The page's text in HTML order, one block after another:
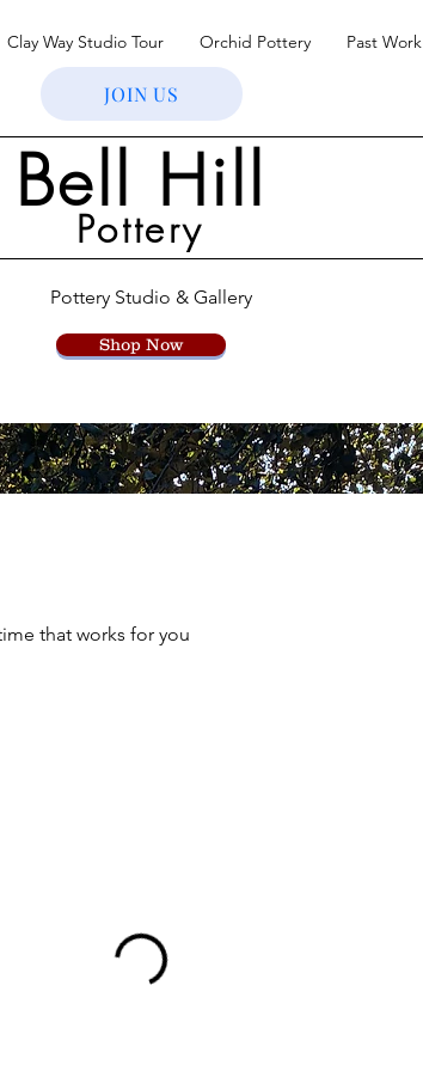
Clay Way Studio Tour Orchid Pottery Past Work
JOIN US
Bell Hill
Pottery
Pottery Studio & Gallery
Shop Now
that works for you